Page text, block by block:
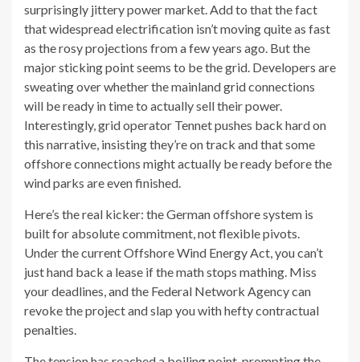
surprisingly jittery power market. Add to that the fact
that widespread electrification isn’t moving quite as fast
as the rosy projections from a few years ago. But the
major sticking point seems to be the grid. Developers are
sweating over whether the mainland grid connections
will be ready in time to actually sell their power.
Interestingly, grid operator Tennet pushes back hard on
this narrative, insisting they’re on track and that some
offshore connections might actually be ready before the
wind parks are even finished.
Here’s the real kicker: the German offshore system is
built for absolute commitment, not flexible pivots.
Under the current Offshore Wind Energy Act, you can’t
just hand back a lease if the math stops mathing. Miss
your deadlines, and the Federal Network Agency can
revoke the project and slap you with hefty contractual
penalties.